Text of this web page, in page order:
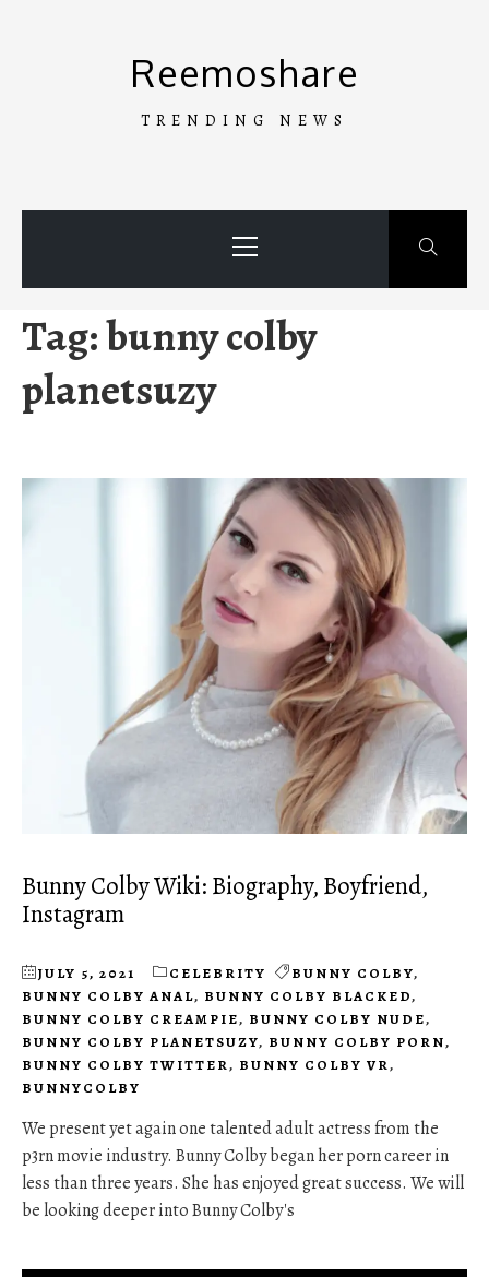
Reemoshare
TRENDING NEWS
Menu
Tag:bunny colby
planetsuzy
Bunny Colby Wiki: Biography, Boyfriend,
Instagram
JULY 5, 2021 CELEBRITY BUNNY COLBY,
BUNNY COLBY ANAL, BUNNY COLBY BLACKED,
BUNNY COLBY CREAMPIE, BUNNY COLBY NUDE,
BUNNY COLBY PLANETSUZY, BUNNY COLBY PORN,
BUNNY COLBY TWITTER, BUNNY COLBY VR,
BUNNYCOLBY
We present yet again one talented adult actress from the
p3rn movie industry. Bunny Colby began her porn career in
less than three years. She has enjoyed great success. We will
be looking deeper into Bunny Colby's